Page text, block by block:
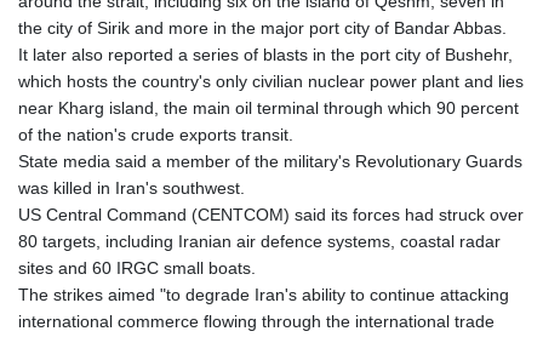
the city of Sirik and more in the major port city of Bandar Abbas.
It later also reported a series of blasts in the port city of Bushehr,
which hosts the country's only civilian nuclear power plant and lies
near Kharg island, the main oil terminal through which 90 percent
of the nation's crude exports transit.
State media said a member of the military's Revolutionary Guards
was killed in Iran's southwest.
US Central Command (CENTCOM) said its forces had struck over
80 targets, including Iranian air defence systems, coastal radar
sites and 60 IRGC small boats.
The strikes aimed "to degrade Iran's ability to continue attacking
international commerce flowing through the international trade